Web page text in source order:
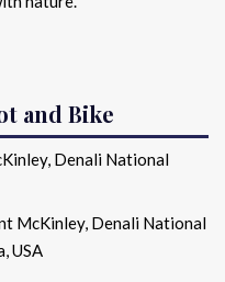
and Bike
McKinley, Denali National
USA